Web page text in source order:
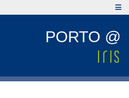
PORTO @